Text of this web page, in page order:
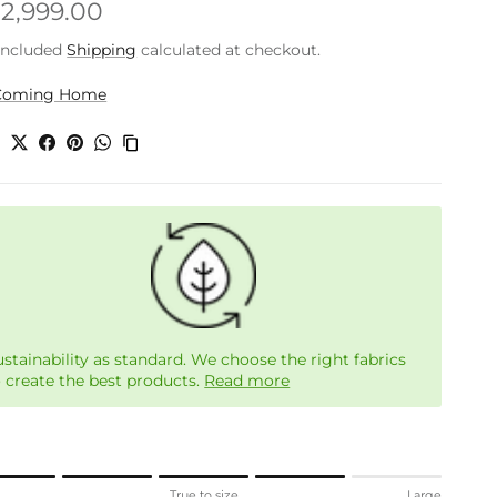
price
Shipping calculated at checkout.
Home
as standard. We choose the right fabrics
create the best products. Read more
of 1 means Small.